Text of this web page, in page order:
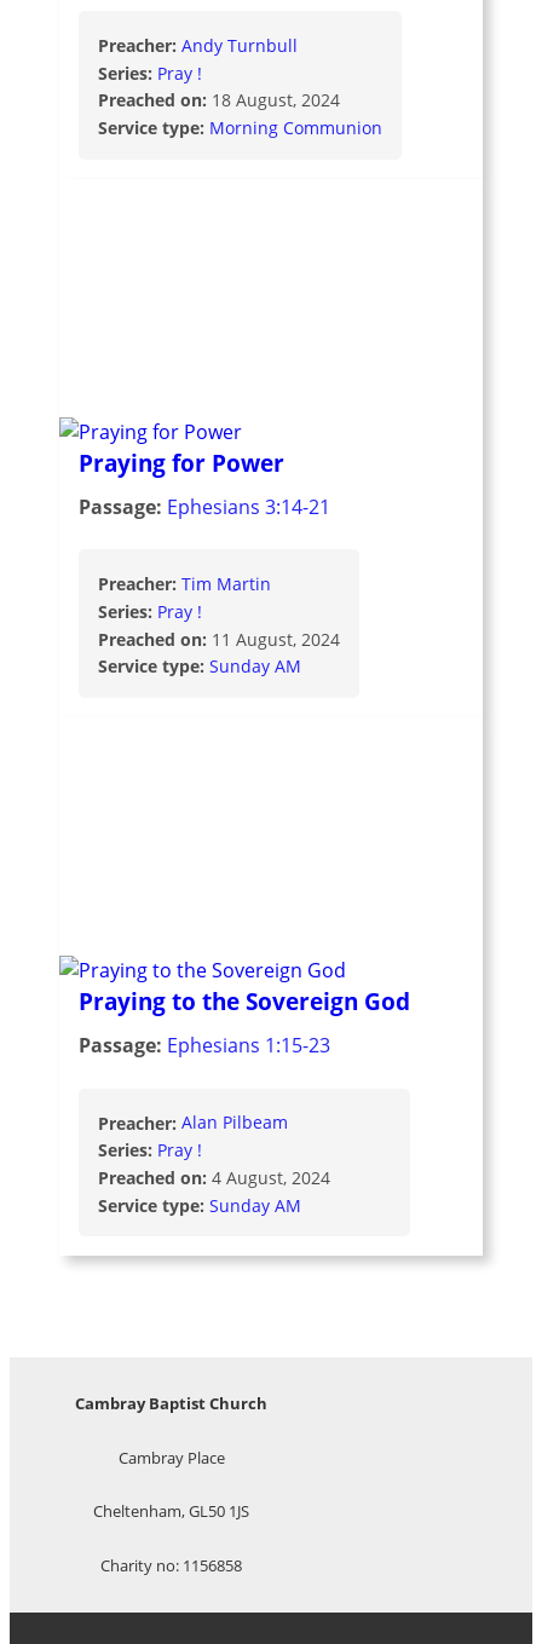
Preacher: Andy Turnbull
Series: Pray !
Preached on: 18 August, 2024
Service type: Morning Communion
Praying for Power
Passage: Ephesians 3:14-21
Preacher: Tim Martin
Series: Pray !
Preached on: 11 August, 2024
Service type: Sunday AM
Praying to the Sovereign God
Passage: Ephesians 1:15-23
Preacher: Alan Pilbeam
Series: Pray !
Preached on: 4 August, 2024
Service type: Sunday AM
Cambray Baptist Church
Cambray Place
Cheltenham, GL50 1JS
Charity no: 1156858